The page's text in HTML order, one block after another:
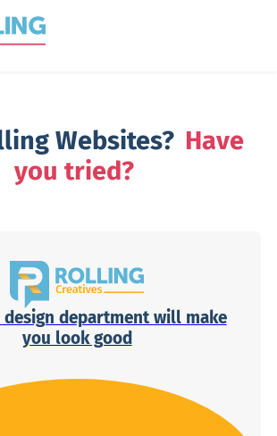
Websites? Have
you tried?
design department will make
you look good